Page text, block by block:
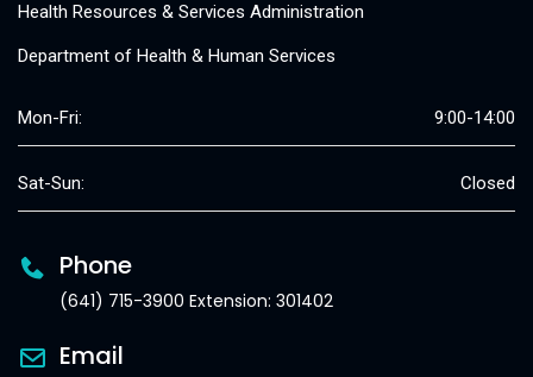
Health Resources & Services Administration
Department of Health & Human Services
Mon-Fri: 9:00-14:00
Sat-Sun: Closed
Phone
(641) 715-3900 Extension: 301402
Email